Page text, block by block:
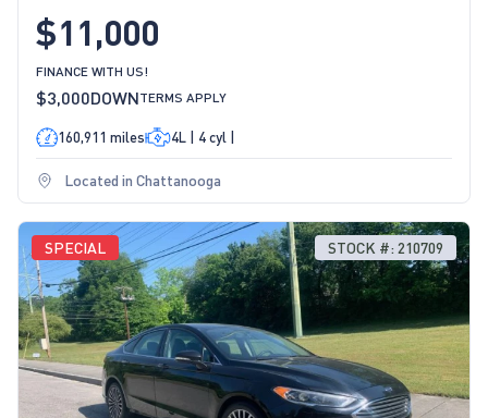
$11,000
FINANCE WITH US!
$3,000DOWNTERMS APPLY
160,911 miles 4L | 4 cyl |
Located in Chattanooga
STOCK #: 210709
SPECIAL